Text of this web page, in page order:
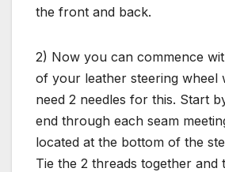
the front and back.
2) Now you can commence
of your leather steering wheel
need 2 needles for this. Start
end through each seam
located at the bottom of the
Tie the 2 threads together and